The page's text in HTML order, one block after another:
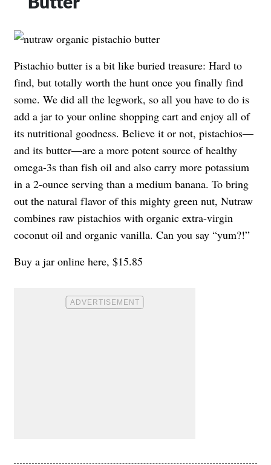
Pistachio butter is a bit like buried treasure: Hard to
find, but totally worth the hunt once you finally find
some. We did all the legwork, so all you have to do is
add a jar to your online shopping cart and enjoy all of
its nutritional goodness. Believe it or not, pistachios—
and its butter—are a more potent source of healthy
omega-3s than fish oil and also carry more potassium
in a 2-ounce serving than a medium banana. To bring
out the natural flavor of this mighty green nut, Nutraw
combines raw pistachios with organic extra-virgin
coconut oil and organic vanilla. Can you say “yum?!”
Buy a jar online here, $15.85